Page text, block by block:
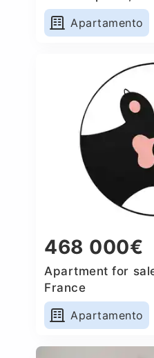
Apartamento
468 000€
Apartment for
France
Apartamento